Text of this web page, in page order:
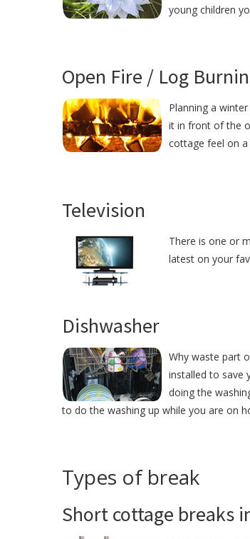
young children
Open Fire / Log
Planning a
it in front of the
cottage feel on a
Television
There is one or
latest on your
Dishwasher
Why waste part
installed to save
doing the
to do the washing up while you are on
Types of break
Short cottage breaks